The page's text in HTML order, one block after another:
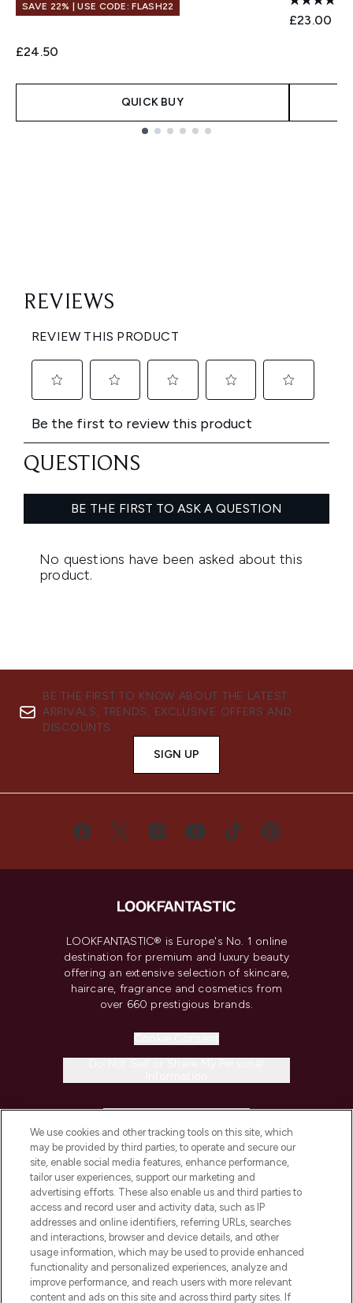
SAVE 22% | USE CODE: FLASH22
£24.50
QUICK BUY
£23.00
BE THE FIRST TO KNOW ABOUT THE LATEST
ARRIVALS, TRENDS, EXCLUSIVE OFFERS AND
DISCOUNTS.
SIGN UP
LOOKFANTASTIC® is Europe's No. 1 online
destination for premium and luxury beauty
offering an extensive selection of skincare,
haircare, fragrance and cosmetics from
over 660 prestigious brands.
COMPANY INFORMATION
ABOUT LOOKFANTASTIC
STORES AND SALONS
We use cookies and other tracking tools on this site, which
may be provided by third parties, to operate and secure our
site, enable social media features, enhance performance,
tailor user experiences, support our marketing and
advertising efforts. These also enable us and third parties to
access and record user and activity data, such as IP
addresses and online identifiers, referring URLs, searches
and interactions, browser and device details, and other
usage information, which may be used to provide enhanced
functionality and personalized experiences, analyze and
improve performance, and reach users with more relevant
content and ads on this site and across third party sites. If